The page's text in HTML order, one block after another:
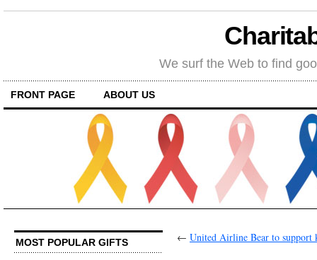
We surf the Web to find
FRONT PAGE ABOUT US
MOST POPULAR GIFTS ← United Airline Bear to support